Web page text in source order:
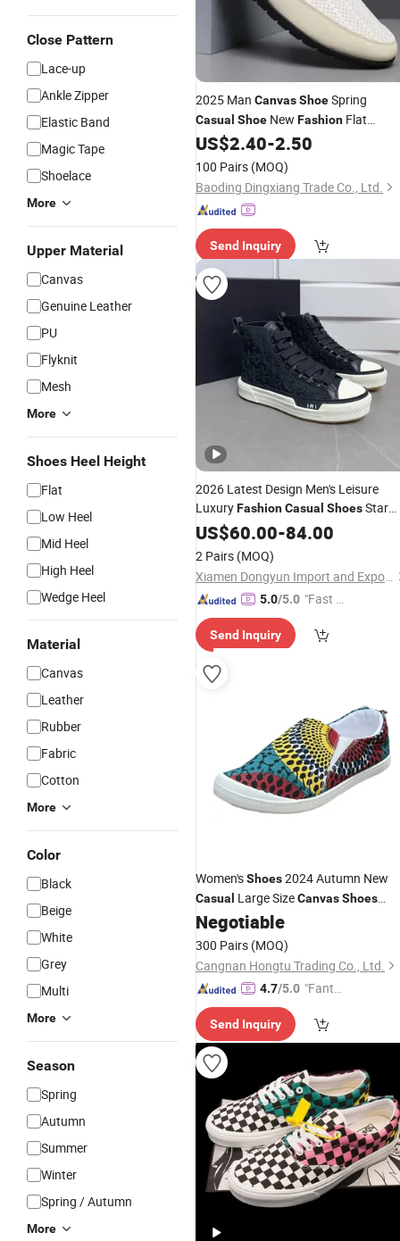
Close Pattern
Lace-up
Ankle Zipper
Elastic Band
Magic Tape
Shoelace
More
Upper Material
Canvas
Genuine Leather
PU
Flyknit
Mesh
More
Shoes Heel Height
Flat
Low Heel
Mid Heel
High Heel
Wedge Heel
Material
Canvas
Leather
Rubber
Fabric
Cotton
More
Color
Black
Beige
White
Grey
Multi
More
Season
Spring
Autumn
Summer
Winter
Spring / Autumn
More
2025 Man CanvasShoeSpring
Casual Shoe New Fashion Flat
CasualShoe
US$2.40-2.50
100 Pairs (MOQ)
Baoding Dingxiang Trade Co., Ltd.
Send Inquiry
2026 Latest Design Men's Leisure
LuxuryFashionCasual ShoesStar
CanvasNon-Slip Men and Women
Walking Style
US$60.00-84.00
2 Pairs (MOQ)
Xiamen Dongyun Import and Export Co., Ltd.
5.0/5.0 "Fast Di
Send Inquiry
Women'sShoes2024 Autumn New
Casual Large SizeCanvasShoes
FashionPrinting Color Sneakers
Negotiable
300 Pairs (MOQ)
Cangnan Hongtu Trading Co., Ltd.
4.7/5.0 "Fantas
ce"
Send Inquiry